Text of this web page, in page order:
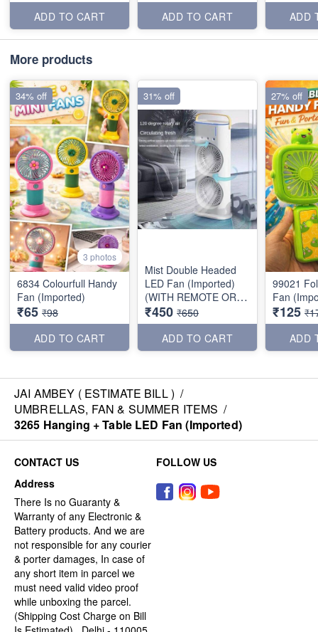
ADD TO CART
ADD TO CART
ADD
More products
3 photos
6834 Colourfull Handy
Fan (Imported)
₹65 ₹98
ADD TO CART
34% off
Mist Double Headed
LED Fan (Imported)
(WITH REMOTE OR
BATTERY)
₹450 ₹650
ADD TO CART
31% off
99021
Fan
₹125
ADD
27% off
JAI AMBEY ( ESTIMATE BILL ) /
UMBRELLAS, FAN & SUMMER ITEMS /
3265 Hanging + Table LED Fan (Imported)
CONTACT US
Address
There Is no Guaranty &
Warranty of any Electronic &
Battery products. And we are
not responsible for any courier
& porter damages, In case of
any short item in parcel we
must need valid video proof
while unboxing the parcel.
(Shipping Cost Charge on Bill
FOLLOW US